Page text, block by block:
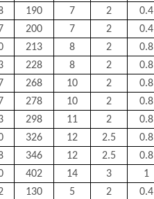
190 7 2 0.4
200 7 2 0.4
213 8 2 0.8
228 8 2 0.8
268 10 2 0.8
278 10 2 0.8
298 11 2 0.8
326 12 2.5 0.8
346 12 2.5 0.8
402 14 3 1
130 5 2 0.4